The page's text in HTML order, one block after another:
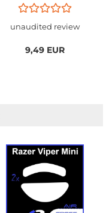
unaudited review
9,49 EUR